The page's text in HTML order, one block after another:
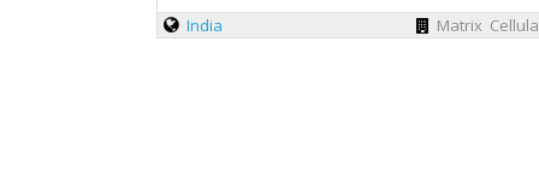
India
Matrix